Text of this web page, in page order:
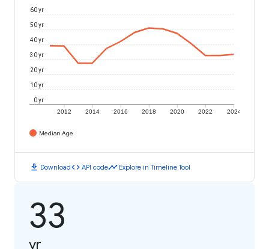
2012 2014 2016 2018 2020 2022 2024
0 yr
10 yr
20 yr
30 yr
40 yr
50 yr
60 yr
Median Age
download Downloadcode API codetimeline Explore in Timeline Tool
33
yr